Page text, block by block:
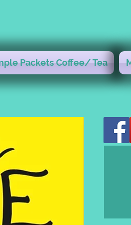
Packets Coffee/ Tea